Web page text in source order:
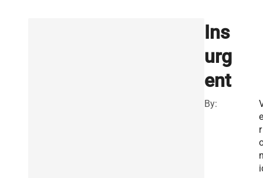
Ins
urg
ent
By:
e
r